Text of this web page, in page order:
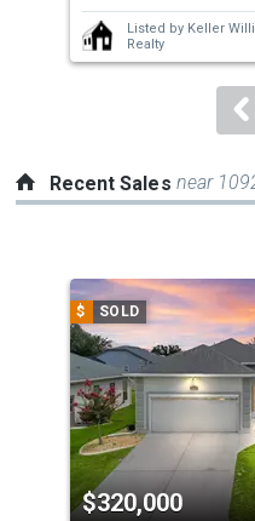
next
buttons
to
Listed by Keller
Realty
Recent Sales near
a
carousel
with
tiles
that
activate
property
listing
$ SOLD
$320,000